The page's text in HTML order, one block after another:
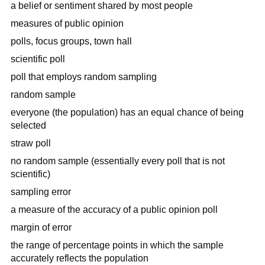
a belief or sentiment shared by most people
measures of public opinion
polls, focus groups, town hall
scientific poll
poll that employs random sampling
random sample
everyone (the population) has an equal chance of being
selected
straw poll
no random sample (essentially every poll that is not
scientific)
sampling error
a measure of the accuracy of a public opinion poll
margin of error
the range of percentage points in which the sample
accurately reflects the population